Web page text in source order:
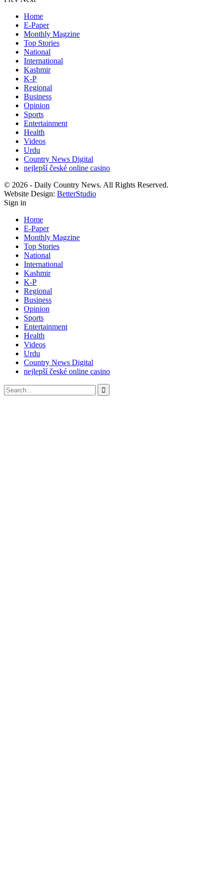
Home
E-Paper
Monthly Magzine
Top Stories
National
International
Kashmir
K-P
Regional
Business
Opinion
Sports
Entertainment
Health
Videos
Urdu
Country News Digital
nejlepší české online casino
© 2026 - Daily Country News. All Rights Reserved.
Website Design: BetterStudio
Sign in
Home
E-Paper
Monthly Magzine
Top Stories
National
International
Kashmir
K-P
Regional
Business
Opinion
Sports
Entertainment
Health
Videos
Urdu
Country News Digital
nejlepší české online casino